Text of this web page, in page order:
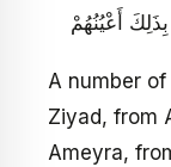
A number
Ziyad, from
Ameyra,